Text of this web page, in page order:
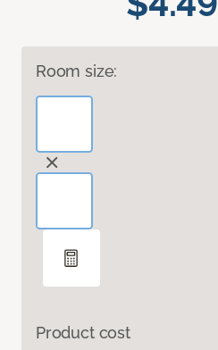
Room size:
Product cost